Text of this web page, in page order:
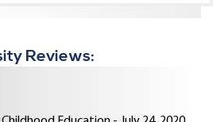
Reviews: